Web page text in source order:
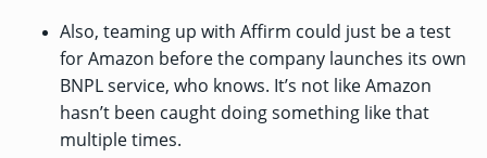
Also, teaming up with Affirm could just be a test
for Amazon before the company launches its own
BNPL service, who knows. It’s not like Amazon
hasn’t been caught doing something like that
multiple times.